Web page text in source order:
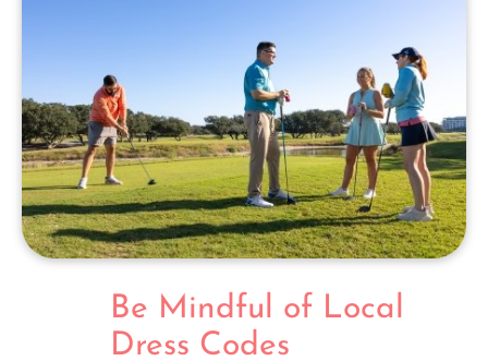
Be Mindful of Local
Dress Codes